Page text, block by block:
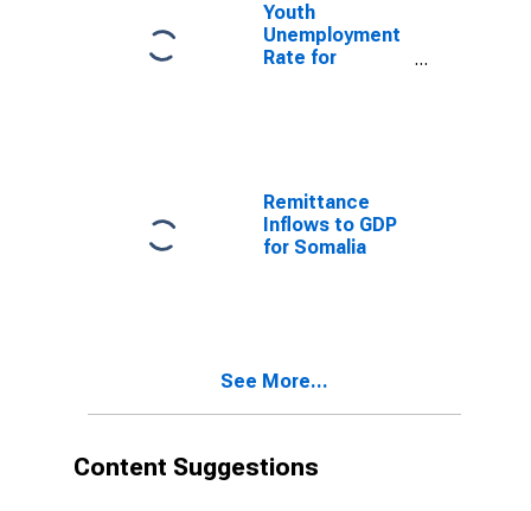
Youth
Unemployment
Rate for
Remittance
Inflows to GDP
for Somalia
See More...
Content Suggestions